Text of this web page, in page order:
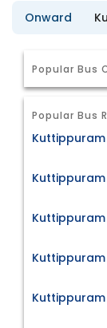
Onward
Popular Bus
Popular Bus
Kuttippuram